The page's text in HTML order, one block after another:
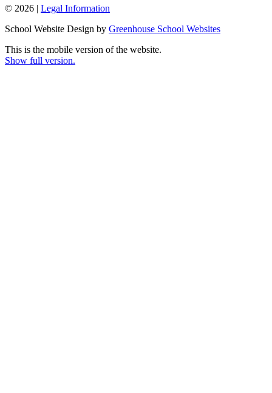
© 2026 | Legal Information
School Website Design by Greenhouse School Websites
This is the mobile version of the website.
Show full version.